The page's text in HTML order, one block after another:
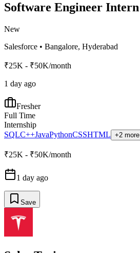
Software Engineer Intern
New
Salesforce • Bangalore, Hyderabad
₹25K - ₹50K/month
1 day ago
Fresher
Full Time
Internship
SQLC++JavaPythonCSSHTML +2 more
₹25K - ₹50K/month
1 day ago
Save